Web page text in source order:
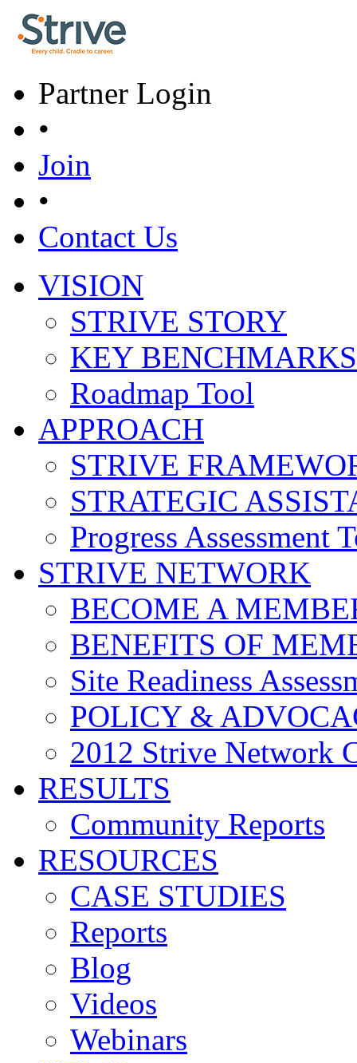
Skip to main content
Partner Login
•
Join
•
Contact Us
Main menu
VISION
STRIVE STORY
KEY BENCHMARKS
Roadmap Tool
APPROACH
STRIVE
STRATEGIC
Progress Assessment
STRIVE NETWORK
BECOME A
BENEFITS OF
Site Readiness
POLICY &
2012 Strive Network
RESULTS
Community Reports
RESOURCES
CASE STUDIES
Reports
Blog
Videos
Webinars